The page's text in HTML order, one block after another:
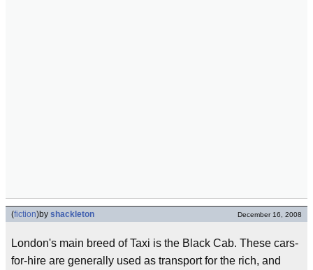
(fiction)by shackleton December 16, 2008
London's main breed of Taxi is the Black Cab. These cars-
for-hire are generally used as transport for the rich, and